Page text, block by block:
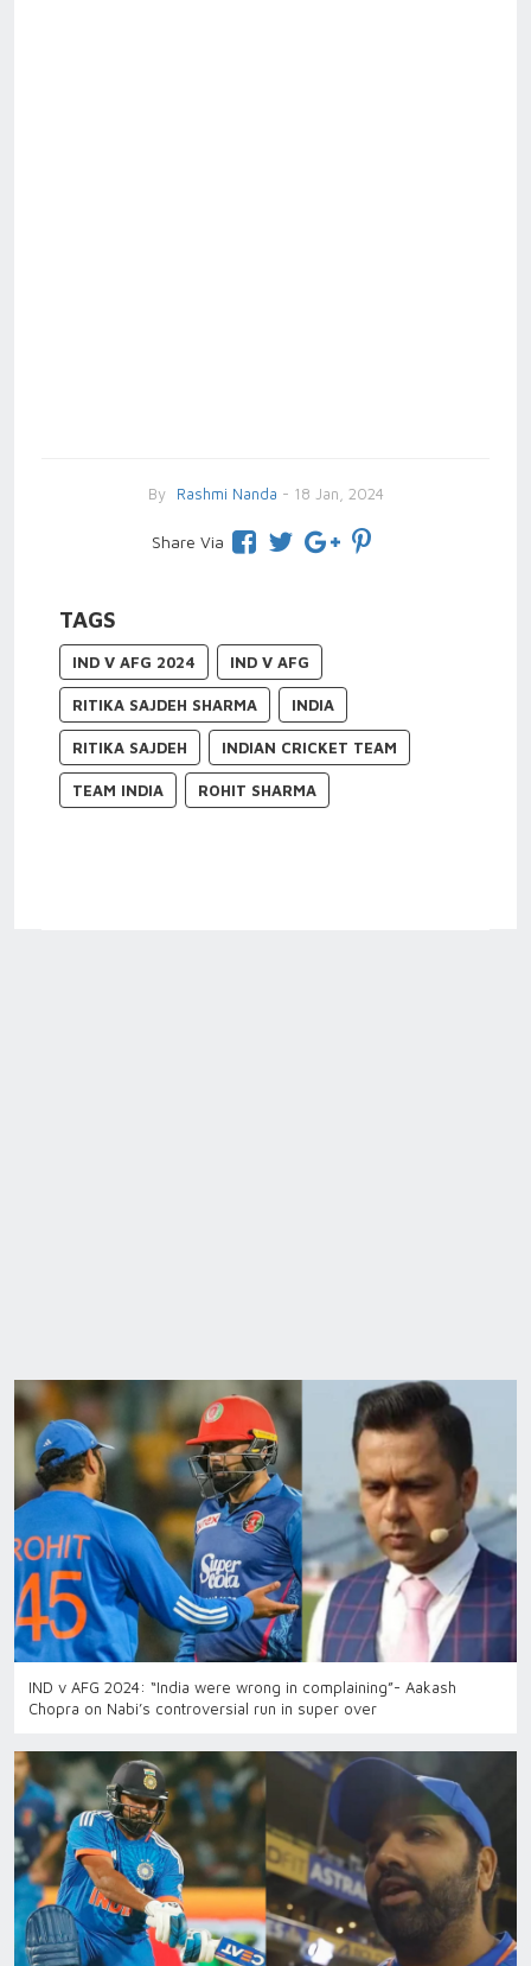
By Rashmi Nanda - 18 Jan, 2024
Share Via
TAGS
IND V AFG 2024 IND V AFG
RITIKA SAJDEH SHARMA INDIA
RITIKA SAJDEH INDIAN CRICKET TEAM
TEAM INDIA ROHIT SHARMA
IND v AFG 2024: “India were wrong in complaining”- Aakash
Chopra on Nabi’s controversial run in super over